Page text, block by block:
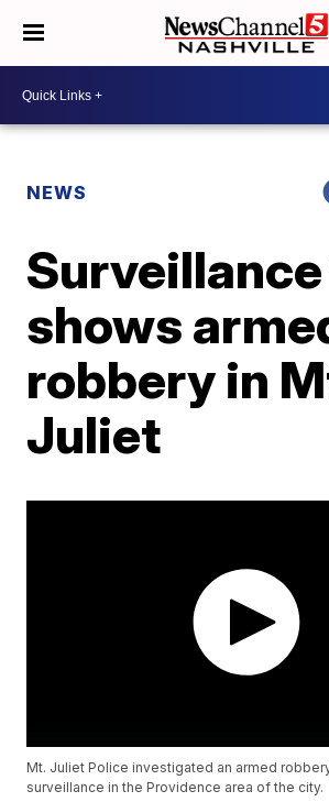
NEWS
shows
robbery in
Juliet
Mt. Juliet Police investigated an armed
surveillance in the Providence area of the city.